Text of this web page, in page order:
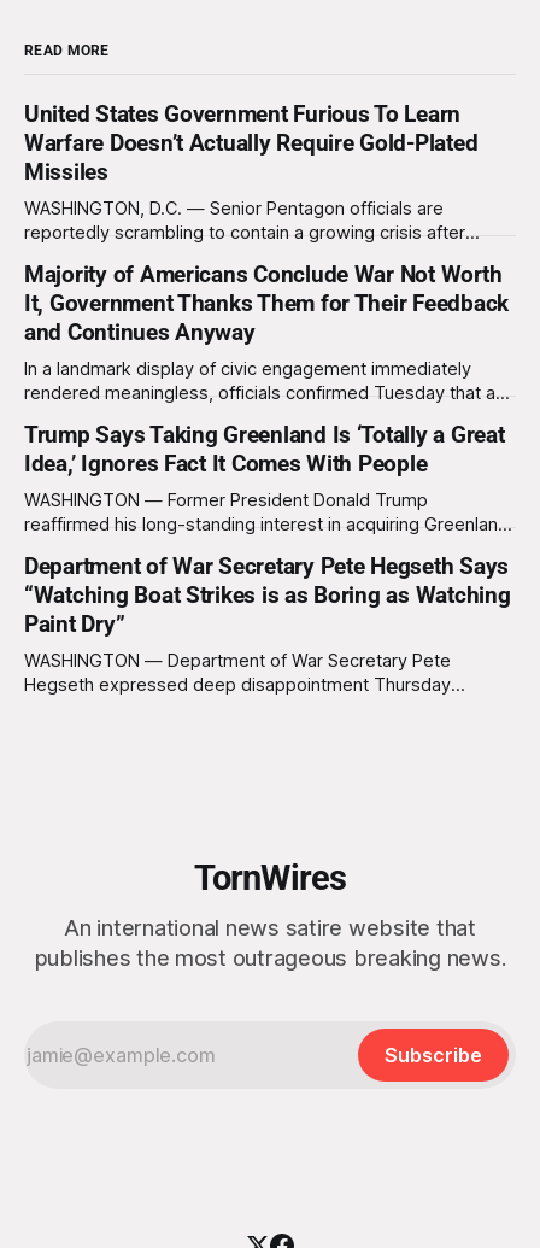
READ MORE
United States Government Furious To Learn
Warfare Doesn’t Actually Require Gold-Plated
Missiles
WASHINGTON, D.C. — Senior Pentagon officials are
reportedly scrambling to contain a growing crisis after
destroyed without the use of gold-plated missiles that cost
over a million dollars. The shocking discovery has sent
waves of panic through the defense establishment,
Majority of Americans Conclude War Not Worth
It, Government Thanks Them for Their Feedback
and Continues Anyway
In a landmark display of civic engagement immediately
rendered meaningless, officials confirmed Tuesday that a
not been worth it, prompting the federal government to
formally acknowledge the feedback before proceeding
exactly as planned. “First, we want to thank the
Trump Says Taking Greenland Is ‘Totally a Great
Idea,’ Ignores Fact It Comes With People
WASHINGTON — Former President Donald Trump
reaffirmed his long-standing interest in acquiring Greenland
appearing genuinely surprised to learn that the massive
Arctic island is, in fact, not empty real estate. “People keep
saying ‘there are people there,’ and I say,
Department of War Secretary Pete Hegseth Says
“Watching Boat Strikes is as Boring as Watching
Paint Dry”
WASHINGTON — Department of War Secretary Pete
Hegseth expressed deep disappointment Thursday
TornWires
An international news satire website that
publishes the most outrageous breaking news.
Subscribe